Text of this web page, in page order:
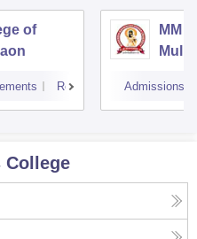
of
Reviews
MM
Admissions
College